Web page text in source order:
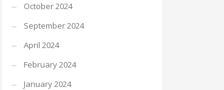
October 2024
September 2024
April 2024
February 2024
January 2024